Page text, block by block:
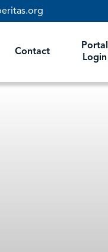
Contact
Portal
Login